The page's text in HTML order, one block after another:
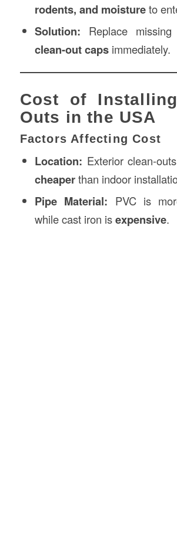
rodents, and moistureto
Solution: Replace
clean-out capsimmediately.
Cost of
Outs in the USA
Factors Affecting Cost
Location: Exterior clean-
cheaperthan indoor
Pipe Material: PVC is
while cast iron isexpensive.